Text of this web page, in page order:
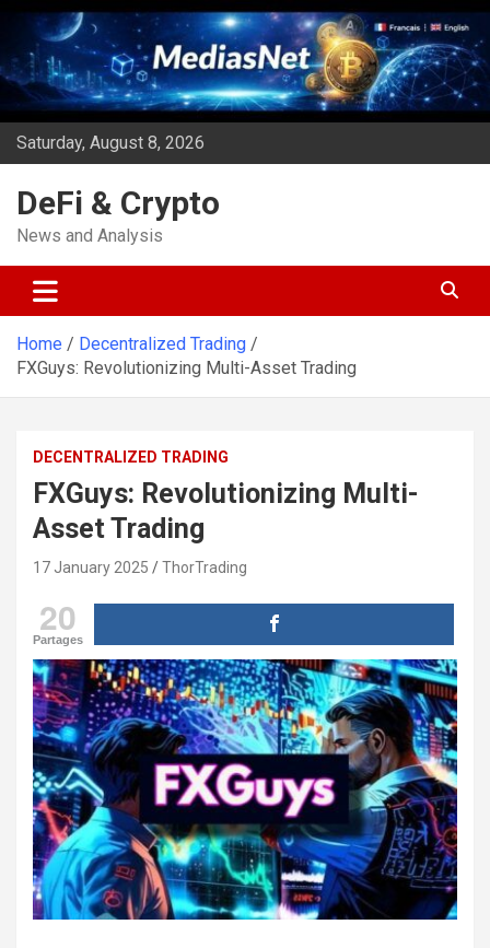
Skip
content
Saturday, August 8, 2026
DeFi & Crypto
News and Analysis
Home
Decentralized Trading
FXGuys: Revolutionizing Multi-Asset Trading
DECENTRALIZED TRADING
FXGuys: Revolutionizing Multi-
Asset Trading
17 January 2025 ThorTrading
20
Partages